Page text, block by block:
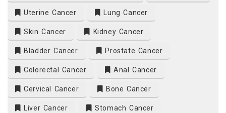
Uterine Cancer Lung Cancer
Skin Cancer Kidney Cancer
Bladder Cancer Prostate Cancer
Colorectal Cancer Anal Cancer
Cervical Cancer Bone Cancer
Liver Cancer Stomach Cancer